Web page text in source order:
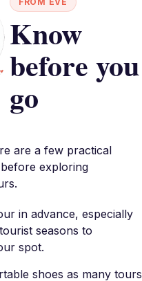
Know
before you
go
are a few practical
exploring
in advance, especially
seasons to
spot.
shoes as many tours